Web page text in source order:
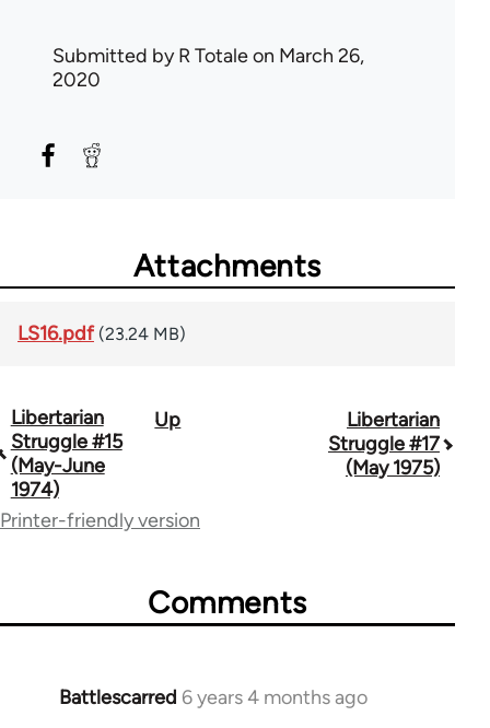
Submitted byR Totaleon March 26,
2020
Attachments
LS16.pdf (23.24 MB)
Book
traversal
links
Libertarian
Struggle #15
(May-June
1974)
Up
Libertarian
Struggle #17
(May 1975)
Printer-friendly version
Comments
Battlescarred 6 years 4 months ago
In